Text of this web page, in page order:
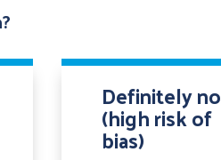
Definitely no
(high risk of
bias)